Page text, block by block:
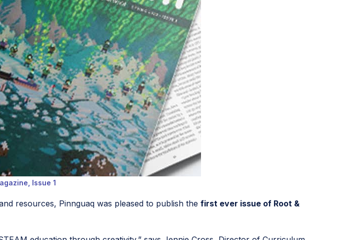
Issue 1
resources, Pinnguaq was pleased to publish the first ever issue of Root &